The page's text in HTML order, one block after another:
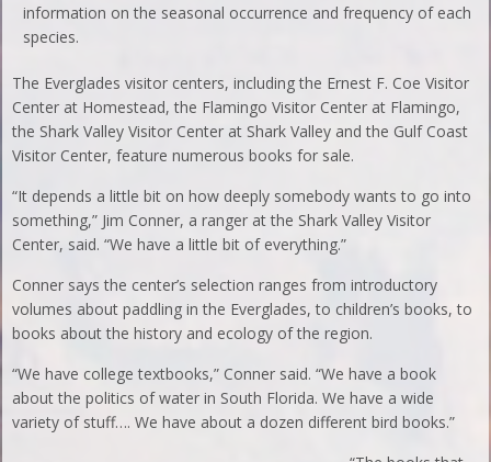
information on the seasonal occurrence and frequency of each
species.
The Everglades visitor centers, including the Ernest F. Coe Visitor
Center at Homestead, the Flamingo Visitor Center at Flamingo,
the Shark Valley Visitor Center at Shark Valley and the Gulf Coast
Visitor Center, feature numerous books for sale.
“It depends a little bit on how deeply somebody wants to go into
something,” Jim Conner, a ranger at the Shark Valley Visitor
Center, said. “We have a little bit of everything.”
Conner says the center’s selection ranges from introductory
volumes about paddling in the Everglades, to children’s books, to
books about the history and ecology of the region.
“We have college textbooks,” Conner said. “We have a book
about the politics of water in South Florida. We have a wide
variety of stuff…. We have about a dozen different bird books.”